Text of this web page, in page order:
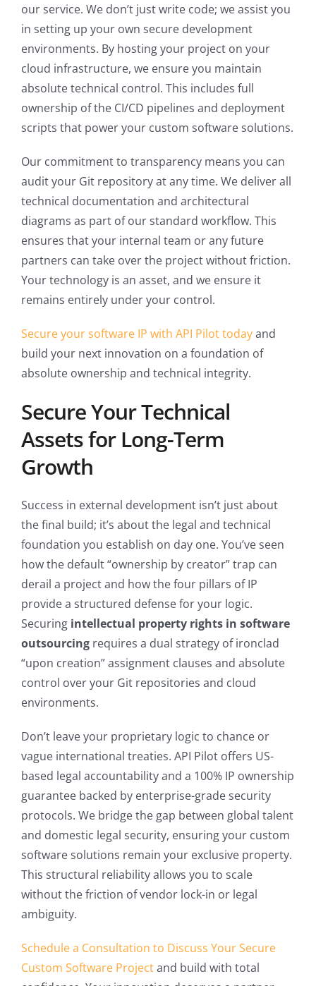
our service. We don’t just write code; we assist you
in setting up your own secure development
environments. By hosting your project on your
cloud infrastructure, we ensure you maintain
absolute technical control. This includes full
ownership of the CI/CD pipelines and deployment
scripts that power your custom software solutions.
Our commitment to transparency means you can
audit your Git repository at any time. We deliver all
technical documentation and architectural
diagrams as part of our standard workflow. This
ensures that your internal team or any future
partners can take over the project without friction.
Your technology is an asset, and we ensure it
remains entirely under your control.
Secure your software IP with API Pilot todayand
build your next innovation on a foundation of
absolute ownership and technical integrity.
Secure Your Technical
Assets for Long-Term
Growth
Success in external development isn’t just about
the final build; it’s about the legal and technical
foundation you establish on day one. You’ve seen
how the default “ownership by creator” trap can
derail a project and how the four pillars of IP
provide a structured defense for your logic.
Securing intellectual property rights in software
outsourcing requires a dual strategy of ironclad
“upon creation” assignment clauses and absolute
control over your Git repositories and cloud
environments.
Don’t leave your proprietary logic to chance or
vague international treaties. API Pilot offers US-
based legal accountability and a 100% IP ownership
guarantee backed by enterprise-grade security
protocols. We bridge the gap between global talent
and domestic legal security, ensuring your custom
software solutions remain your exclusive property.
This structural reliability allows you to scale
without the friction of vendor lock-in or legal
ambiguity.
Schedule a Consultation to Discuss Your Secure
Custom Software Projectand build with total